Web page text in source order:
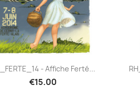
 Quick view
- Affiche Ferté...
€15.00